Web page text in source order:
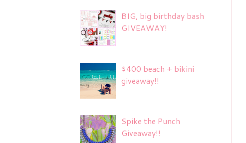
BIG, big birthday bash
GIVEAWAY!
$400 beach + bikini
giveaway!!
Spike the Punch
Giveaway!!